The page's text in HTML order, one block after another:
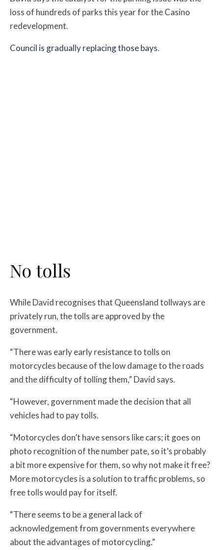
loss of hundreds of parks this year for the Casino
redevelopment.
Council is gradually replacing those bays.
No tolls
While David recognises that Queensland tollways are
privately run, the tolls are approved by the
government.
“There was early early resistance to tolls on
motorcycles because of the low damage to the roads
and the difficulty of tolling them,” David says.
“However, government made the decision that all
vehicles had to pay tolls.
“Motorcycles don’t have sensors like cars; it goes on
photo recognition of the number pate, so it’s probably
a bit more expensive for them, so why not make it free?
More motorcycles is a solution to traffic problems, so
free tolls would pay for itself.
“There seems to be a general lack of
acknowledgement from governments everywhere
about the advantages of motorcycling.”